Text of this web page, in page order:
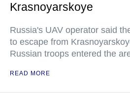
Krasnoyarskoye
Russia's UAV operator said
to escape from
Russian troops entered the
READ MORE